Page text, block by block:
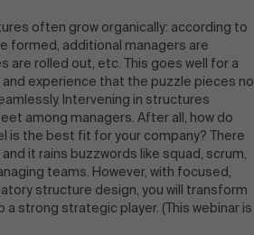
often grow organically: according to
formed, additional managers are
are rolled out, etc. This goes well for a
and experience that the puzzle pieces no
Intervening in structures
among managers. After all, how do
is the best fit for your company? There
it rains buzzwords like squad, scrum,
teams. However, with focused,
structure design, you will transform
a strong strategic player. (This webinar is